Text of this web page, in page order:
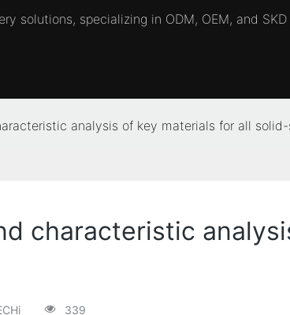
solutions, specializing in ODM, OEM, and
analysis of key materials for all
characteristic
339